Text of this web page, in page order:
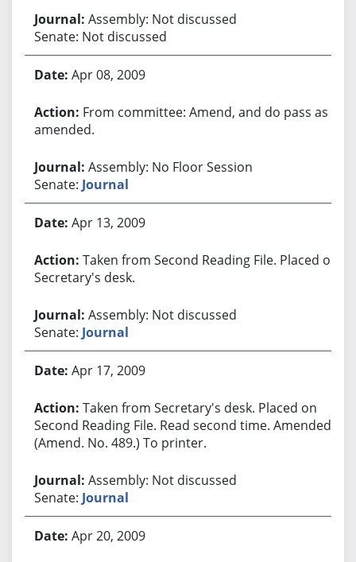
Assembly: Not discussed
Senate: Not discussed
Apr 08, 2009
From committee: Amend, and do pass as
amended.
Assembly: No Floor Session
Senate: Journal
Apr 13, 2009
Taken from Second Reading File. Placed on
Secretary's desk.
Assembly: Not discussed
Senate: Journal
Apr 17, 2009
Taken from Secretary's desk. Placed on
Second Reading File. Read second time. Amended.
(Amend. No. 489.) To printer.
Assembly: Not discussed
Senate: Journal
Apr 20, 2009